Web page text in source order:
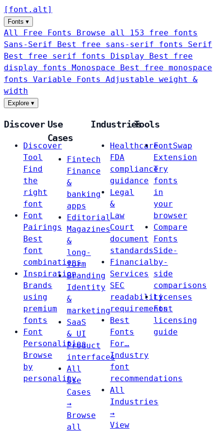
[ font . alt ]
Fonts ▾
All Free Fonts
Browse all 153 free fonts
Sans-Serif
Best free sans-serif fonts Serif
Best free serif fonts Display
Best free
display fonts Monospace
Best free monospace
fonts Variable Fonts
Adjustable weight &
width
Explore ▾
Discover
Discover
Tool
Find
the
right
font
Font
Pairings
Best
font
combinations
Inspiration
Brands
using
premium
fonts
Font
Personalities
Browse
by
personality
Use
Cases
Fintech
Finance
&
banking
apps
Editorial
Magazines
&
long-
form
Branding
Identity
&
marketing
SaaS
& UI
Product
interfaces
All
Use
Cases
→
Browse
all
Industries
Healthcare
FDA
compliance
guidance
Legal
&
Law
Court
document
standards
Financial
Services
SEC
readability
requirements
Best
Fonts
For…
Industry
font
recommendations
All
Industries
→
View
Tools
FontSwap
Extension
Try
fonts
in
your
browser
Compare
Fonts
Side-
by-
side
comparisons
Licenses
Font
licensing
guide